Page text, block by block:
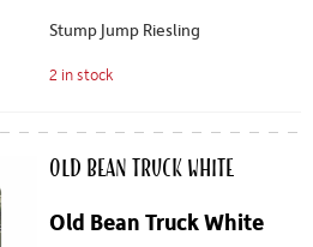
Stump Jump Riesling
2 in stock
Old Bean Truck White
Old Bean Truck White